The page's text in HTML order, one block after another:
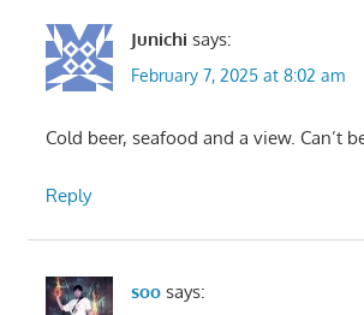
Junichi says:
February 7, 2025 at 8:02 am
Cold beer, seafood and a view. Can’t
Reply
soo says: